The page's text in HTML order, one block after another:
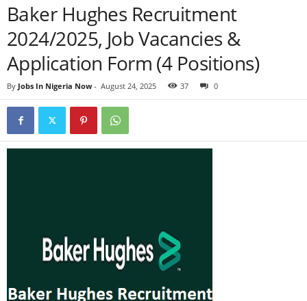
Baker Hughes Recruitment
2024/2025, Job Vacancies &
Application Form (4 Positions)
By Jobs In Nigeria Now- August 24, 2025 37 0